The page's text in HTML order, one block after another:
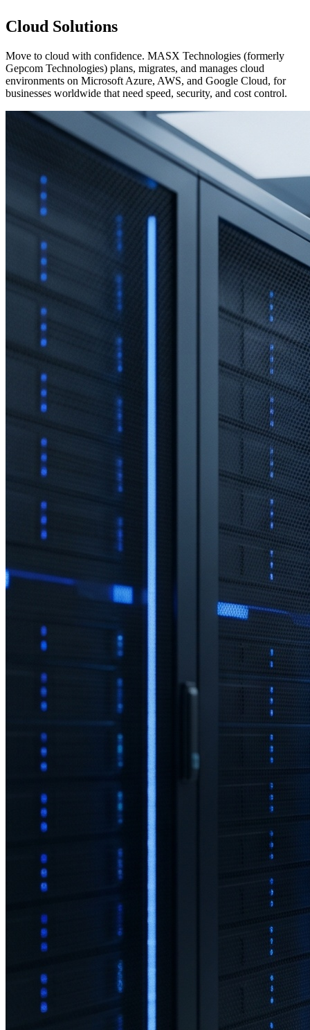
Cloud Solutions
Move to cloud with confidence. MASX Technologies (formerly
Gepcom Technologies) plans, migrates, and manages cloud
environments on Microsoft Azure, AWS, and Google Cloud, for
businesses worldwide that need speed, security, and cost control.